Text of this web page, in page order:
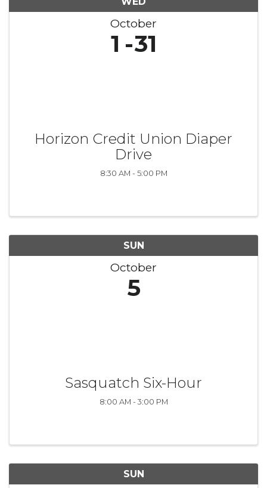
October
1 31
Horizon Credit Union Diaper
Drive
8:30 AM - 5:00 PM
SUN
October
5
Sasquatch Six-Hour
8:00 AM - 3:00 PM
SUN